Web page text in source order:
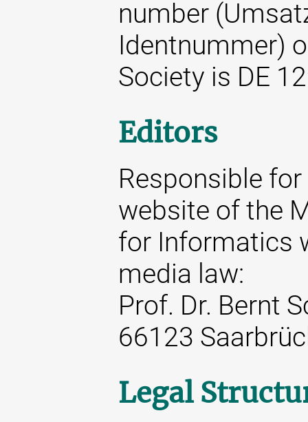
number
Identnummer)
Society is DE
Editors
Responsible
website of the
for Informatics
media law:
Prof. Dr. Bernt
66123
Legal